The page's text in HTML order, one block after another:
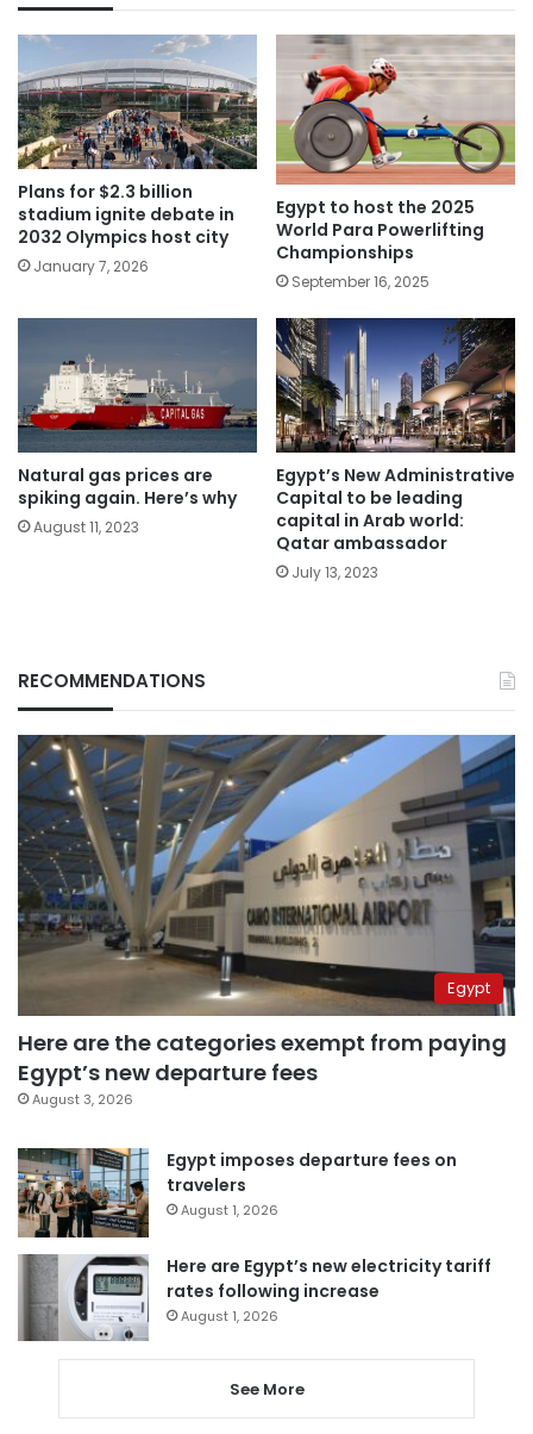
Plans for $2.3 billion
stadium ignite debate in
2032 Olympics host city
January 7, 2026
Egypt to host the 2025
World Para Powerlifting
Championships
September 16, 2025
Natural gas prices are
spiking again. Here’s why
August 11, 2023
Egypt’s New Administrative
Capital to be leading
capital in Arab world:
Qatar ambassador
July 13, 2023
RECOMMENDATIONS
Egypt
Here are the categories exempt from paying
Egypt’s new departure fees
August 3, 2026
Egypt imposes departure fees on
travelers
August 1, 2026
Here are Egypt’s new electricity tariff
rates following increase
August 1, 2026
See More